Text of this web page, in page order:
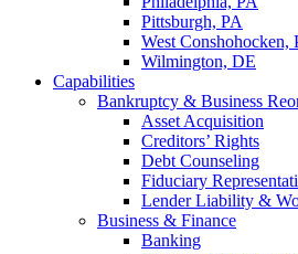
Pittsburgh, PA
West Conshohocken,
Wilmington, DE
Capabilities
Bankruptcy & Business
Asset Acquisition
Creditors’ Rights
Debt Counseling
Fiduciary
Lender Liability &
Business & Finance
Banking